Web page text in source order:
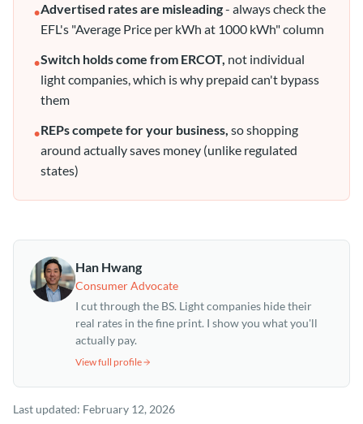
•Advertised rates are misleading- always check the
EFL's "Average Price per kWh at 1000 kWh" column
•Switch holds come from ERCOT, not individual
light companies, which is why prepaid can't bypass
them
•REPs compete for your business, so shopping
around actually saves money (unlike regulated
states)
Han Hwang
Consumer Advocate
I cut through the BS. Light companies hide their
real rates in the fine print. I show you what you'll
actually pay.
View full profile
Last updated: February 12, 2026